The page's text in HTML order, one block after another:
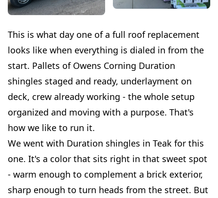
This is what day one of a full roof replacement
looks like when everything is dialed in from the
start. Pallets of Owens Corning Duration
shingles staged and ready, underlayment on
deck, crew already working - the whole setup
organized and moving with a purpose. That's
how we like to run it.
We went with Duration shingles in Teak for this
one. It's a color that sits right in that sweet spot
- warm enough to complement a brick exterior,
sharp enough to turn heads from the street. But